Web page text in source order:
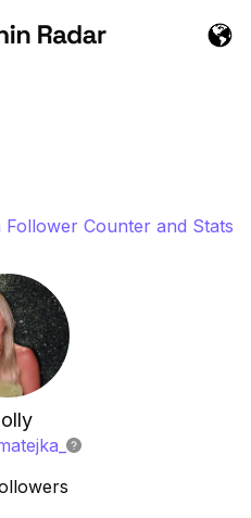
Follower Counter and Stats